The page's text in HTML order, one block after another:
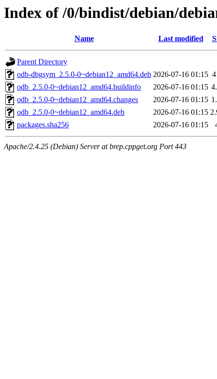
Index of /0/bindist/debian/
Name Last modified
Parent Directory
odb-dbgsym_2.5.0-0~debian12_amd64.deb 2026-07-16 01:15
odb_2.5.0-0~debian12_amd64.buildinfo
2026-07-16 01:15
odb_2.5.0-0~debian12_amd64.changes
2026-07-16 01:15
odb_2.5.0-0~debian12_amd64.deb
2026-07-16 01:15
packages.sha256
2026-07-16 01:15
Apache/2.4.25 (Debian) Server at brep.cppget.org Port 443